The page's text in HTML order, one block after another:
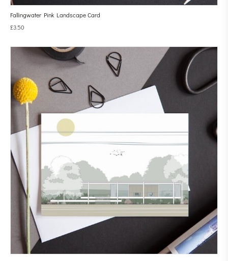
Fallingwater Pink Landscape Card
£3.50